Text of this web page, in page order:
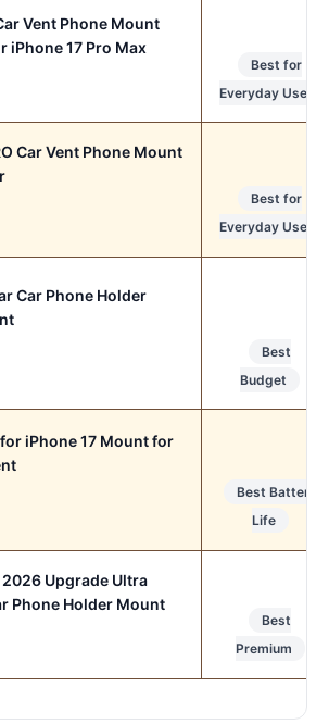
Vent Phone Mount
iPhone 17 Pro Max
Best for
Everyday Use
Car Vent Phone Mount
Best for
Everyday Use
Car Phone Holder
Best
Budget
for iPhone 17 Mount for
Best Battery
Life
2026 Upgrade Ultra
Phone Holder Mount
Best
Premium